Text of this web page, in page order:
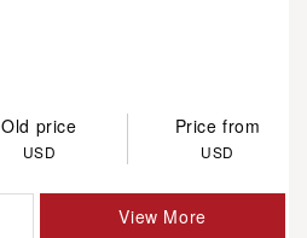
Old price
Price from
USD USD
View More